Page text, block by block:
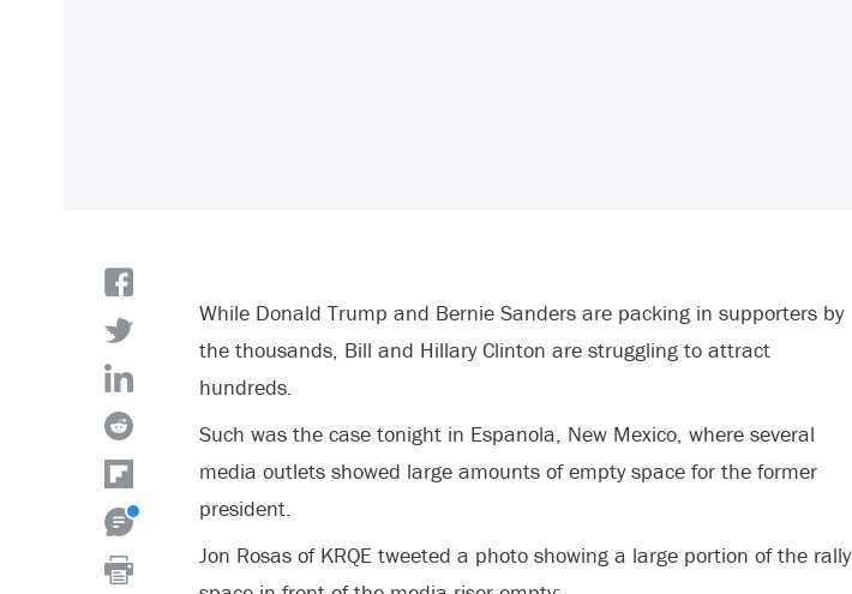
While Donald Trump and Bernie Sanders are packing in supporters by
the thousands, Bill and Hillary Clinton are struggling to attract
hundreds.
Such was the case tonight in Espanola, New Mexico, where several
media outlets showed large amounts of empty space for the former
president.
Jon Rosas of KRQE tweeted a photo showing a large portion of the rally